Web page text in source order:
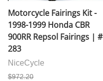
Motorcycle Fairings Kit -
1998-1999 Honda CBR
900RR Repsol Fairings | #
283
NiceCycle
$972.20